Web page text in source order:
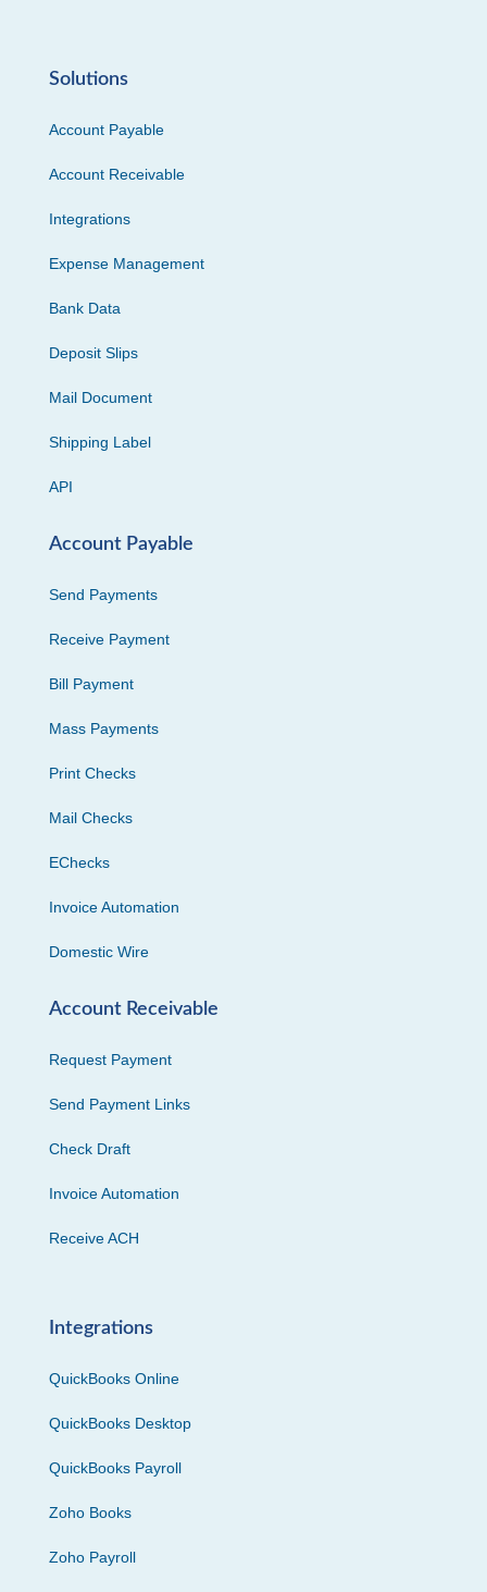
Solutions
Account Payable
Account Receivable
Integrations
Expense Management
Bank Data
Deposit Slips
Mail Document
Shipping Label
API
Account Payable
Send Payments
Receive Payment
Bill Payment
Mass Payments
Print Checks
Mail Checks
EChecks
Invoice Automation
Domestic Wire
Account Receivable
Request Payment
Send Payment Links
Check Draft
Invoice Automation
Receive ACH
Integrations
QuickBooks Online
QuickBooks Desktop
QuickBooks Payroll
Zoho Books
Zoho Payroll